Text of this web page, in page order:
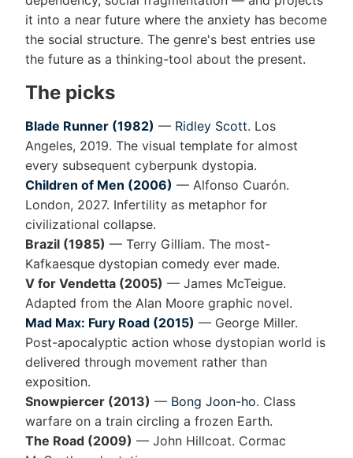
it into a near future where the anxiety has become
the social structure. The genre's best entries use
the future as a thinking-tool about the present.
The picks
Blade Runner (1982) — Ridley Scott. Los
Angeles, 2019. The visual template for almost
every subsequent cyberpunk dystopia.
Children of Men (2006) — Alfonso Cuarón.
London, 2027. Infertility as metaphor for
civilizational collapse.
Brazil (1985) — Terry Gilliam. The most-
Kafkaesque dystopian comedy ever made.
V for Vendetta (2005) — James McTeigue.
Adapted from the Alan Moore graphic novel.
Mad Max: Fury Road (2015) — George Miller.
Post-apocalyptic action whose dystopian world is
delivered through movement rather than
exposition.
Snowpiercer (2013) — Bong Joon-ho. Class
warfare on a train circling a frozen Earth.
The Road (2009) — John Hillcoat. Cormac